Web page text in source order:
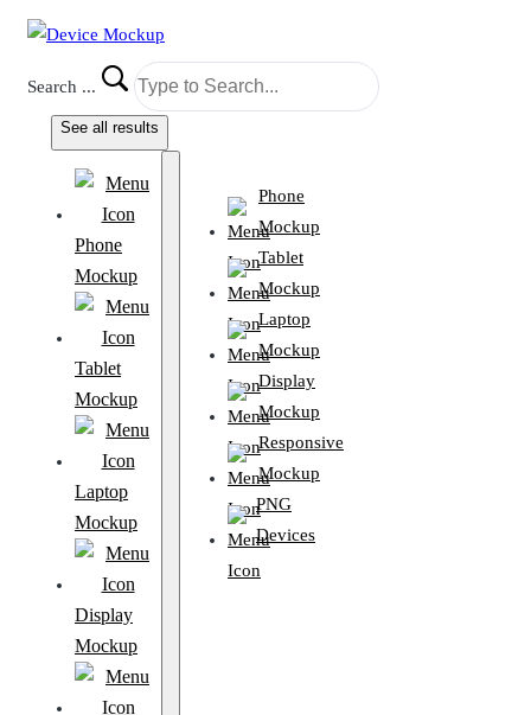
Search ...
See all results
Phone
Mockup
Tablet
Mockup
Laptop
Mockup
Display
Mockup
Phone
Mockup
Tablet
Mockup
Laptop
Mockup
Display
Mockup
Responsive
Mockup
PNG
Devices